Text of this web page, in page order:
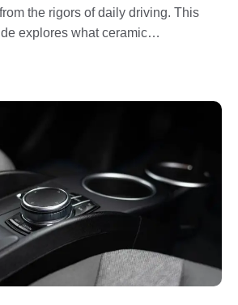
the rigors of daily driving. This
explores what ceramic…